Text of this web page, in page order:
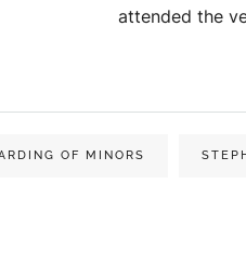
attended the
OF MINORS